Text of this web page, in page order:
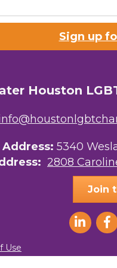
Sign up
Houston
5340
2808
Join
Use
Members
Newsletter
Caroline Street, Suite 201-B,
your consent to receive emails at